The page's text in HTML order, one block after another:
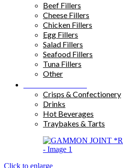
Beef Fillers
Cheese Fillers
Chicken Fillers
Egg Fillers
Salad Fillers
Seafood Fillers
Tuna Fillers
Other
Crisps & Confectionery
Drinks
Hot Beverages
Traybakes & Tarts
Click to enlarge